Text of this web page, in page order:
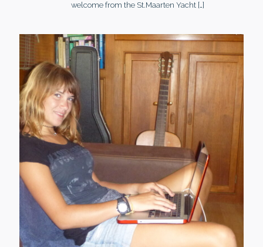
welcome from the St.Maarten Yacht[…]